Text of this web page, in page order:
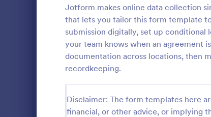
Jotform makes online data collection
that lets you tailor this form template
submission digitally, set up
your team knows when an agreement
documentation across locations, then
recordkeeping.
Disclaimer: The form templates here
financial, or other advice, or implying
Go
Entrepreneur Forms 281
Esthetician Forms
Event Planner Forms 1,145
Farmer Forms 301
Financial Advisor Forms 846